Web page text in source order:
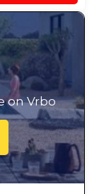
on Vrbo